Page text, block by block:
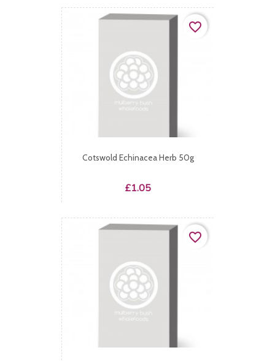
Cotswold Echinacea Herb 50g
Price
£1.05
favorite_border
favorite_border